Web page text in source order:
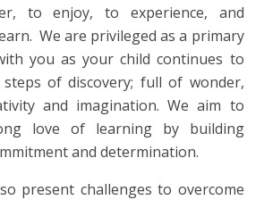
to enjoy, to experience, and
We are privileged as a primary
you as your child continues to
of discovery; full of wonder,
and imagination. We aim to
love of learning by building
and determination.
present challenges to overcome